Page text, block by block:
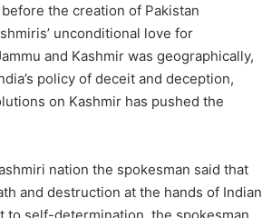
the creation of Pakistan
unconditional love for
and Kashmir was geographically,
policy of deceit and deception,
on Kashmir has pushed the
nation the spokesman said that
and destruction at the hands of Indian